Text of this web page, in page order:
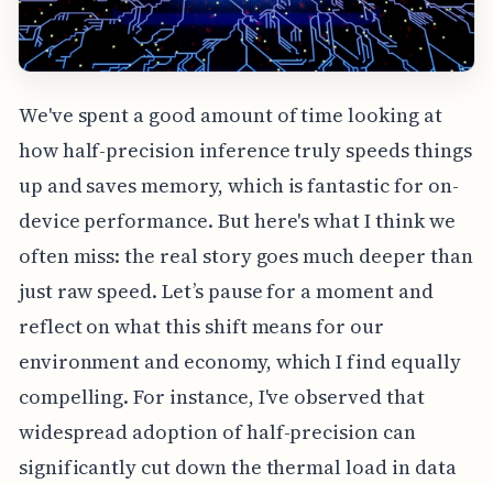
We've spent a good amount of time looking at
how half-precision inference truly speeds things
up and saves memory, which is fantastic for on-
device performance. But here's what I think we
often miss: the real story goes much deeper than
just raw speed. Let’s pause for a moment and
reflect on what this shift means for our
environment and economy, which I find equally
compelling. For instance, I've observed that
widespread adoption of half-precision can
significantly cut down the thermal load in data